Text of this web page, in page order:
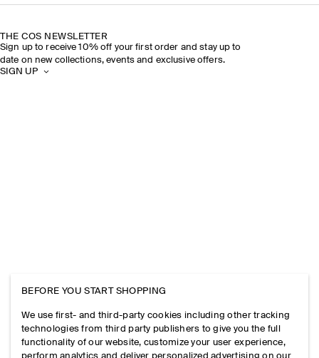
THE COS NEWSLETTER
Sign up to receive 10% off your first order and stay up to
date on new collections, events and exclusive offers.
SIGN UP
BEFORE YOU START SHOPPING
We use first- and third-party cookies including other tracking
technologies from third party publishers to give you the full
functionality of our website, customize your user experience,
perform analytics and deliver personalized advertising on our